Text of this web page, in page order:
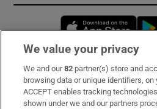
Subscribe
Support
We value your privacy
We and our82 partner(s) store and
browsing data or unique identifiers, on
ACCEPT enables tracking
shown under we and our partners